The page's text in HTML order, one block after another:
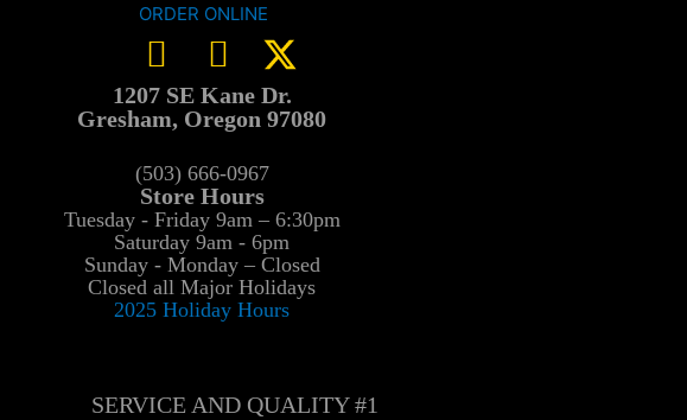
ORDER ONLINE
1207 SE Kane Dr.
Gresham, Oregon 97080
(503) 666-0967
Store Hours
Tuesday - Friday 9am – 6:30pm
Saturday 9am - 6pm
Sunday - Monday – Closed
Closed all Major Holidays
2025 Holiday Hours
SERVICE AND QUALITY #1